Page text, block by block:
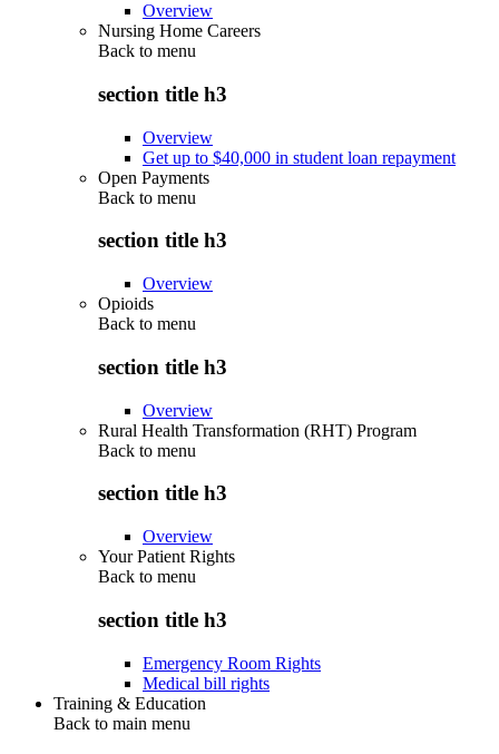
Overview
Nursing Home Careers
Back to menu
section title h3
Overview
Get up to $40,000 in student loan repayment
Open Payments
Back to menu
section title h3
Overview
Opioids
Back to menu
section title h3
Overview
Rural Health Transformation (RHT) Program
Back to menu
section title h3
Overview
Your Patient Rights
Back to menu
section title h3
Emergency Room Rights
Medical bill rights
Training & Education
Back to main menu